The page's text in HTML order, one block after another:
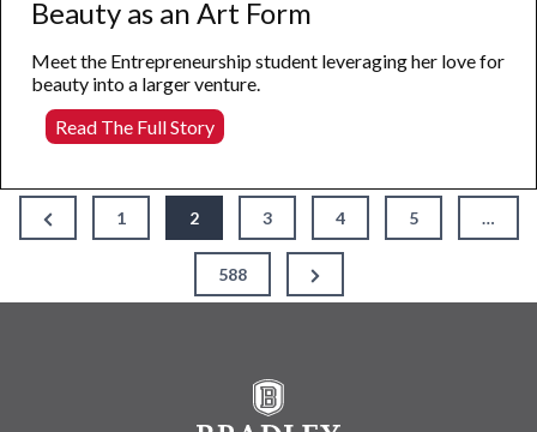
Beauty as an Art Form
Meet the Entrepreneurship student leveraging her love for
beauty into a larger venture.
Read The Full StoryBeauty
as
Art
Posts
pagination
Previous
Page
1 2 3 4 5 …
588
Next
Page